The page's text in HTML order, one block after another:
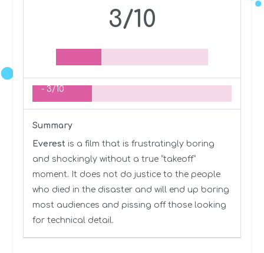
3/10
- 3/10
Summary
Everest is a film that is frustratingly boring
and shockingly without a true “takeoff”
moment. It does not do justice to the people
who died in the disaster and will end up boring
most audiences and pissing off those looking
for technical detail.